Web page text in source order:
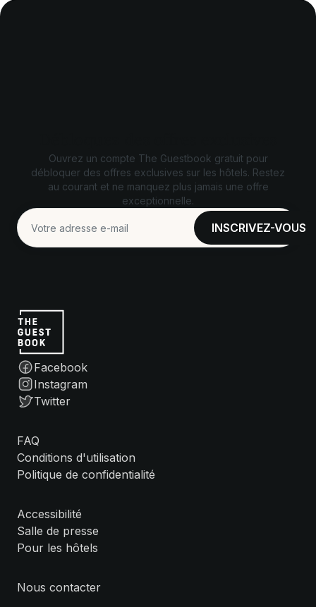
Ouvrez un compte The Guestbook gratuit pour
débloquer des offres exclusives sur les hôtels. Restez
au courant et ne manquez plus jamais une offre
exceptionnelle.
Facebook
Instagram
Twitter
FAQ
Conditions d'utilisation
Politique de confidentialité
Accessibilité
Salle de presse
Pour les hôtels
Nous contacter